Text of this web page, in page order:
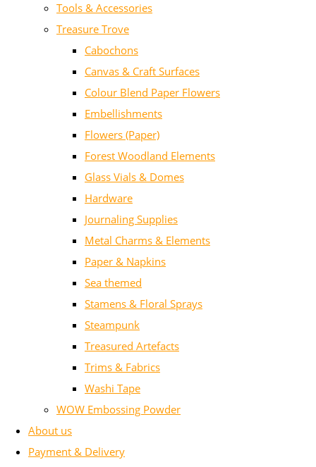
Tools & Accessories
Treasure Trove
Cabochons
Canvas & Craft Surfaces
Colour Blend Paper Flowers
Embellishments
Flowers (Paper)
Forest Woodland Elements
Glass Vials & Domes
Hardware
Journaling Supplies
Metal Charms & Elements
Paper & Napkins
Sea themed
Stamens & Floral Sprays
Steampunk
Treasured Artefacts
Trims & Fabrics
Washi Tape
WOW Embossing Powder
About us
Payment & Delivery